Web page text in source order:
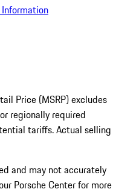
Information
Price (MSRP) excludes
regionally required
tariffs. Actual selling
and may not accurately
Porsche Center for more